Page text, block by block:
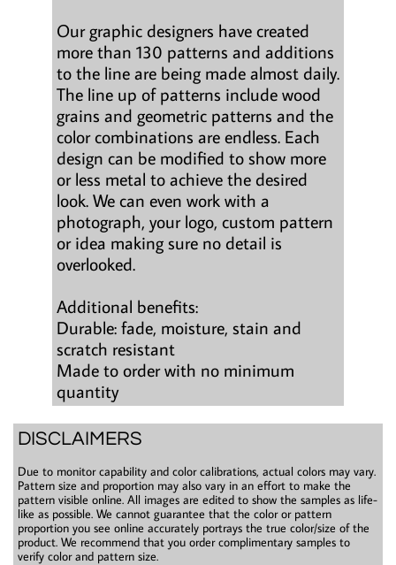
Our graphic designers have created
more than 130 patterns and additions
to the line are being made almost daily.
The line up of patterns include wood
grains and geometric patterns and the
color combinations are endless. Each
design can be modified to show more
or less metal to achieve the desired
look. We can even work with a
photograph, your logo, custom pattern
or idea making sure no detail is
overlooked.
Additional benefits:
Durable: fade, moisture, stain and
scratch resistant
Made to order with no minimum
quantity
DISCLAIMERS
Due to monitor capability and color calibrations, actual colors may vary.
Pattern size and proportion may also vary in an effort to make the
pattern visible online. All images are edited to show the samples as life-
like as possible. We cannot guarantee that the color or pattern
proportion you see online accurately portrays the true color/size of the
product. We recommend that you order complimentary samples to
verify color and pattern size.